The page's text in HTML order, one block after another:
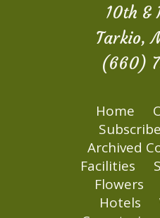
10th &
Tarkio,
(660)
Home
Archived
Facilities
Flowers
Hotels